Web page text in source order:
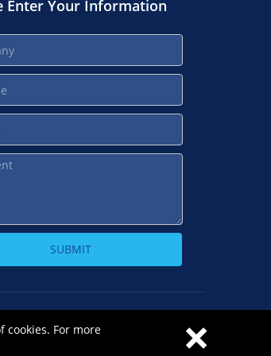
Enter Your Information
SUBMIT
cookies. For more
×